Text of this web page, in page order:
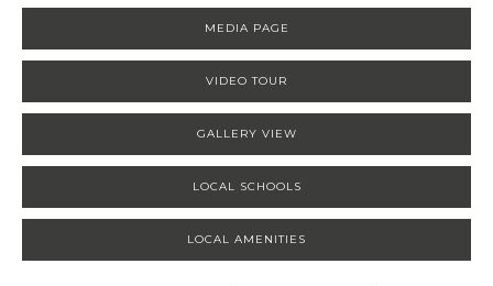
MEDIA PAGE
VIDEO TOUR
GALLERY VIEW
LOCAL SCHOOLS
LOCAL AMENITIES